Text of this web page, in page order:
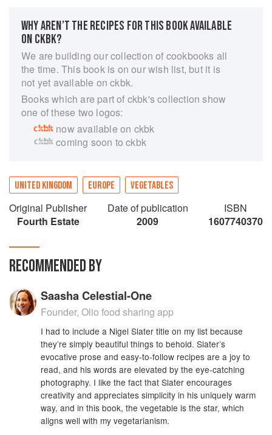
WHY AREN’T THE RECIPES FOR THIS BOOK AVAILABLE
ON CKBK?
We are building our collection of cookbooks all
the time. This book is on our wish list, but it is
not yet available on ckbk.
Books which are part of ckbk's collection show
one of these two logos:
now available on ckbk
coming soon to ckbk
UNITED KINGDOM EUROPE VEGETABLES
Original Publisher
Fourth Estate
Date of publication
2009
ISBN
1607740370
RECOMMENDED BY
Saasha Celestial-One
Founder, Olio food sharing app
I had to include a Nigel Slater title on my list because
they’re simply beautiful things to behold. Slater’s
evocative prose and easy-to-follow recipes are a joy to
read, and his words are elevated by the eye-catching
photography. I like the fact that Slater encourages
creativity and appreciates simplicity in his uniquely warm
way, and in this book, the vegetable is the star, which
aligns well with my vegetarianism.